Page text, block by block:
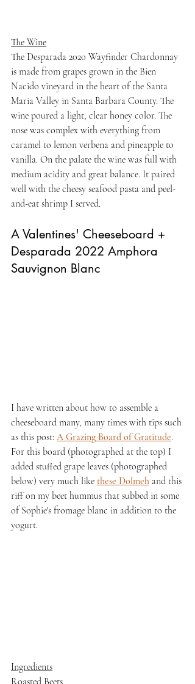
The Wine
The Desparada 2020 Wayfinder Chardonnay
is made from grapes grown in the Bien
Nacido vineyard in the heart of the Santa
Maria Valley in Santa Barbara County. The
wine poured a light, clear honey color. The
nose was complex with everything from
caramel to lemon verbena and pineapple to
vanilla. On the palate the wine was full with
medium acidity and great balance. It paired
well with the cheesy seafood pasta and peel-
and-eat shrimp I served.
A Valentines' Cheeseboard +
Desparada 2022 Amphora
Sauvignon Blanc
I have written about how to assemble a
cheeseboard many, many times with tips such
as this post: A Grazing Board of Gratitude.
For this board (photographed at the top) I
added stuffed grape leaves (photographed
below) very much like these Dolmeh and this
riff on my beet hummus that subbed in some
of Sophie's fromage blanc in addition to the
yogurt.
Ingredients
Roasted Beets